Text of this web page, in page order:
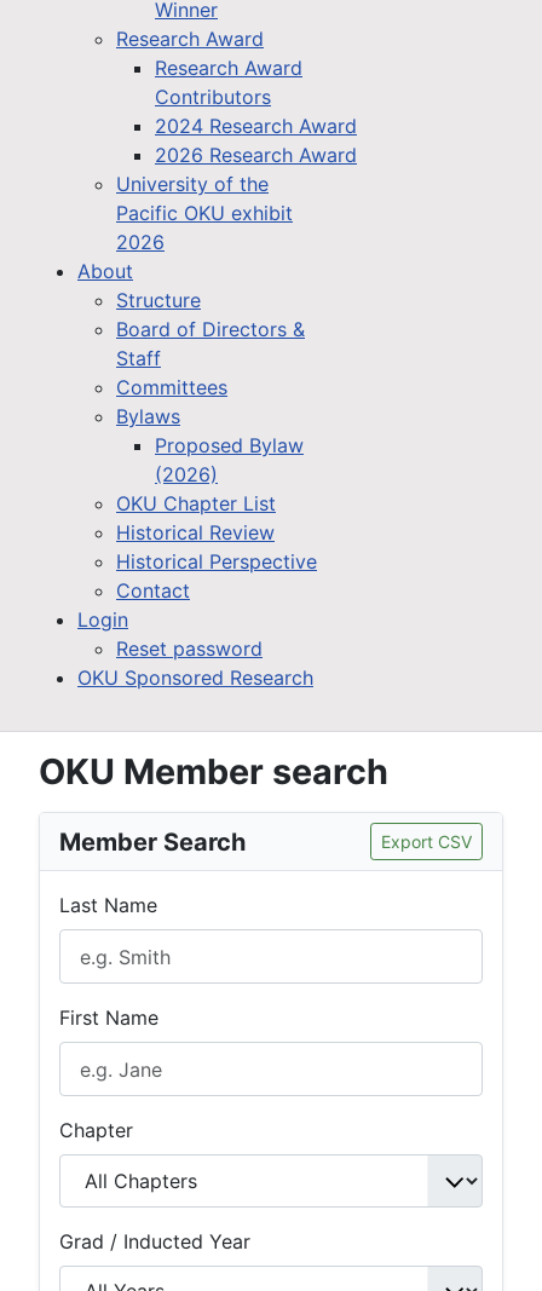
Winner
Research Award
Research Award
Contributors
2024 Research Award
2026 Research Award
University of the
Pacific OKU exhibit
2026
About
Structure
Board of Directors &
Staff
Committees
Bylaws
Proposed Bylaw
(2026)
OKU Chapter List
Historical Review
Historical Perspective
Contact
Login
Reset password
OKU Sponsored Research
OKU Member search
Member Search Export CSV
Last Name
First Name
Chapter
Grad / Inducted Year